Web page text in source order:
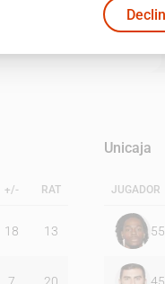
25
+/- RAT
18 13
Unicaja
JUGADOR
55